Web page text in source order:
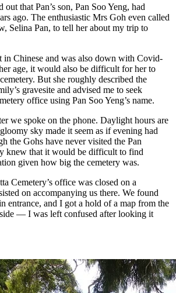
that Pan’s son, Pan Soo Yeng, had
ago. The enthusiastic Mrs Goh even called
Selina Pan, to tell her about my trip to
in Chinese and was also down with Covid-
age, it would also be difficult for her to
But she roughly described the
gravesite and advised me to seek
office using Pan Soo Yeng’s name.
we spoke on the phone. Daylight hours are
sky made it seem as if evening had
the Gohs have never visited the Pan
knew that it would be difficult to find
given how big the cemetery was.
Cemetery’s office was closed on a
on accompanying us there. We found
entrance, and I got a hold of a map from the
— I was left confused after looking it